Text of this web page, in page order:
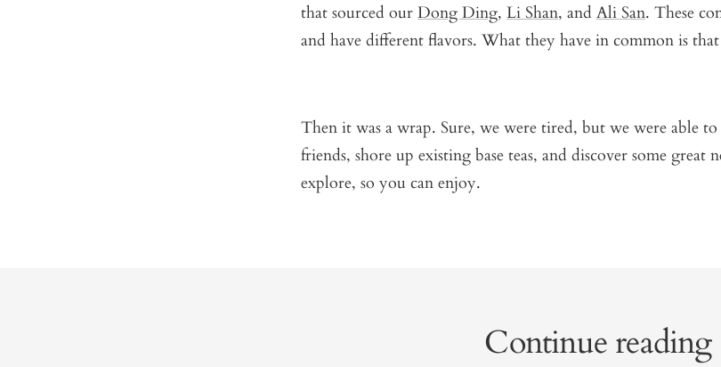
that sourced our Dong Ding, Li Shan, and Ali San. These
and have different flavors. What they have in common is
Then it was a wrap. Sure, we were tired, but we were able
friends, shore up existing base teas, and discover some great
explore, so you can enjoy.
Continue reading